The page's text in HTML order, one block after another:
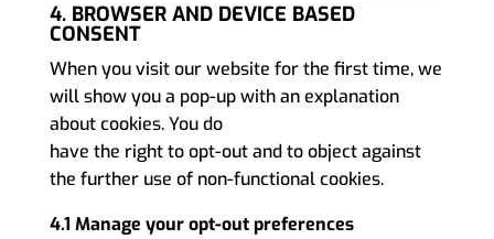
4. BROWSER AND DEVICE BASED
CONSENT
When you visit our website for the first time, we
will show you a pop-up with an explanation
about cookies. You do
have the right to opt-out and to object against
the further use of non-functional cookies.
4.1 Manage your opt-out preferences